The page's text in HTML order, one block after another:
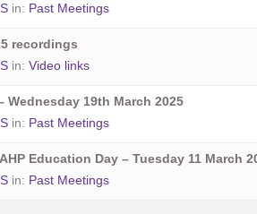
in: Past Meetings
recordings
in: Video links
Wednesday 19th March 2025
in: Past Meetings
Education Day – Tuesday 11 March
in: Past Meetings